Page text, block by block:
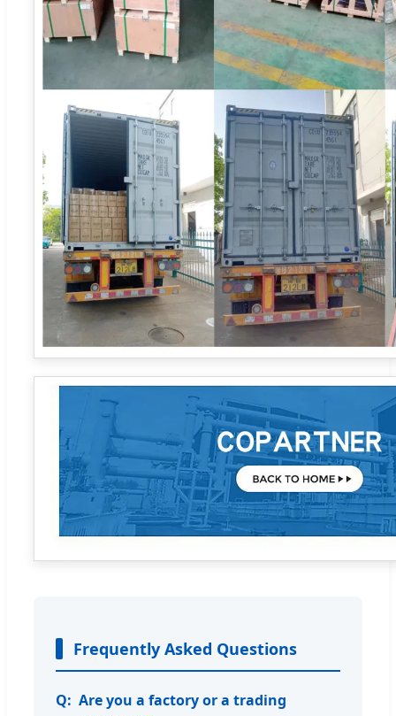
Frequently Asked Questions
Are you a factory or a trading